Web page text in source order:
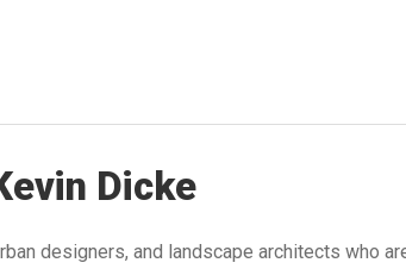
Dicke
designers, and landscape architects who